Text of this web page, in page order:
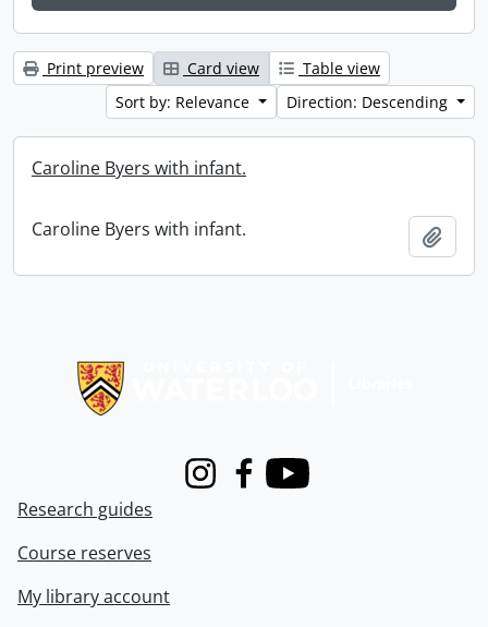
Print preview Card view
Table view
Sort by: Relevance
Direction: Descending
Caroline Byers with infant.
Caroline Byers with infant.
InstagramFacebook
Youtube
Research guides
Course reserves
My library account